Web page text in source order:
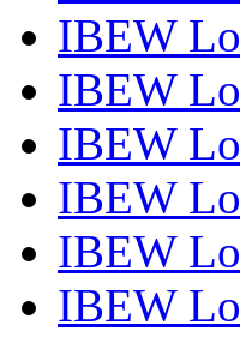
IBEW
IBEW
IBEW
IBEW
IBEW
IBEW